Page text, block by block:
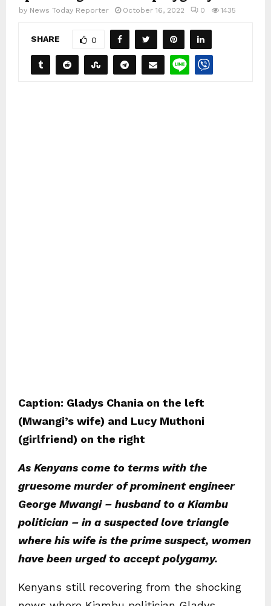
by News Today Reporter October 16, 2022 0 1435
SHARE 0
Caption: Gladys Chania on the left
(Mwangi’s wife) and Lucy Muthoni
(girlfriend) on the right
As Kenyans come to terms with the
gruesome murder of prominent engineer
George Mwangi – husband to a Kiambu
politician – in a suspected love triangle
where his wife is the prime suspect, women
have been urged to accept polygamy.
Kenyans still recovering from the shocking